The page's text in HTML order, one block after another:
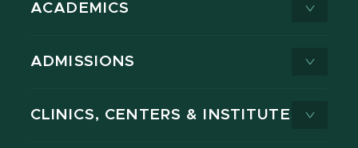
ACADEMICS
ADMISSIONS
CLINICS, CENTERS & INSTITUTES